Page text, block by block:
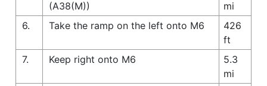
(A38(M))
mi
6.
Take the ramp on the left onto M6
426
ft
7.
Keep right onto M6
5.3
mi